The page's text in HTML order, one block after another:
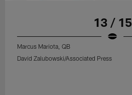
13 / 15
Marcus Mariota, QB
David Zalubowski/Associated Press